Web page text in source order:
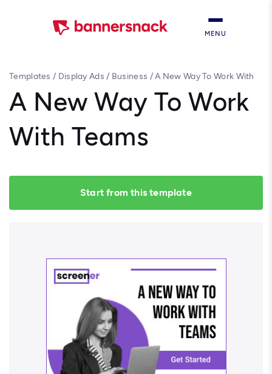
MENU
Templates / Display Ads / Business /A New Way To Work With
A New Way To Work
With Teams
Start from this template